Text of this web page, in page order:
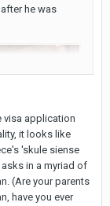
he was
visa application
it looks like
'skule siense
in a myriad of
(Are your parents
have you ever